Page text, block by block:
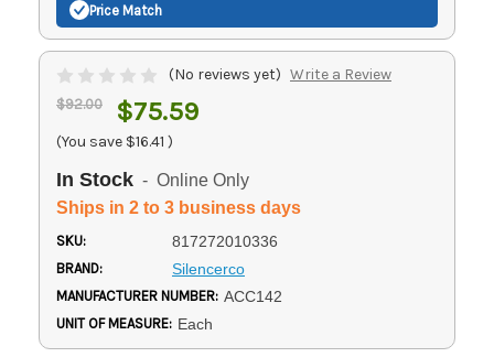
Price Match
(No reviews yet) Write a Review
$92.00 $75.59
(You save $16.41 )
In Stock - Online Only
Ships in 2 to 3 business days
SKU: 817272010336
BRAND: Silencerco
MANUFACTURER NUMBER: ACC142
UNIT OF MEASURE: Each